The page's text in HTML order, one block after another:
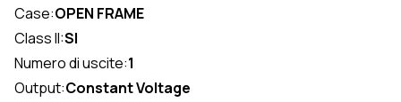
Case:OPEN FRAME
Class II:SI
Numero di uscite:1
Output:Constant Voltage